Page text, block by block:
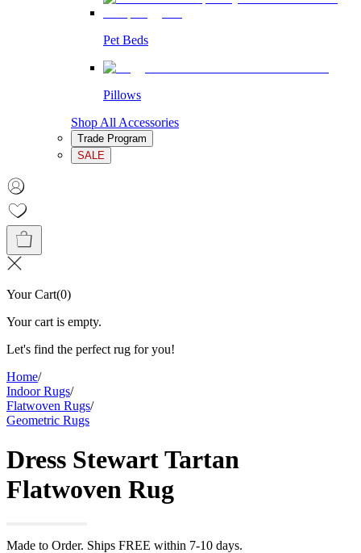
Pet Beds
Pillows
Shop All Accessories
Trade Program
SALE
Your Cart(0)
Your cart is empty.
Let's find the perfect rug for you!
Home/
Indoor Rugs/
Flatwoven Rugs/
Geometric Rugs
Dress Stewart Tartan
Flatwoven Rug
Made to Order. Ships FREE within 7-10 days.